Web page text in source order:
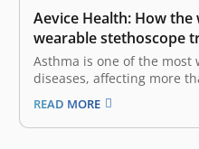
Aevice Health: How the
wearable stethoscope
treatment
Asthma is one of the
diseases, affecting more
worldwide. While genetic
also strongly influenced by
activity, and air quality. It
READ MORE